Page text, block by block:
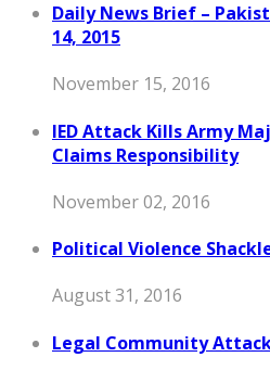
Daily News Brief –
14, 2015
November 15, 2016
IED Attack Kills Army
Claims Responsibility
November 02, 2016
Political Violence
August 31, 2016
Legal Community